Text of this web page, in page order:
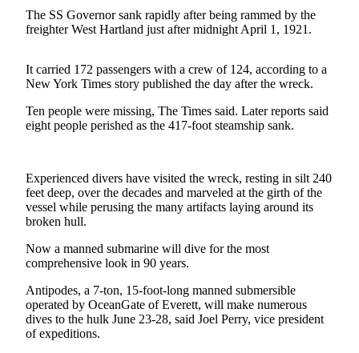
Contact
Our
Center
Newsletters
Clallam
County
Best of
Jefferson
County
Best
of
West
The SS Governor sank rapidly after being rammed by the
freighter West Hartland just after midnight April 1, 1921.
It carried 172 passengers with a crew of 124, according to a
New York Times story published the day after the wreck.
Ten people were missing, The Times said. Later reports said
eight people perished as the 417-foot steamship sank.
Experienced divers have visited the wreck, resting in silt 240
feet deep, over the decades and marveled at the girth of the
vessel while perusing the many artifacts laying around its
broken hull.
Now a manned submarine will dive for the most
comprehensive look in 90 years.
Antipodes, a 7-ton, 15-foot-long manned submersible
operated by OceanGate of Everett, will make numerous
dives to the hulk June 23-28, said Joel Perry, vice president
of expeditions.